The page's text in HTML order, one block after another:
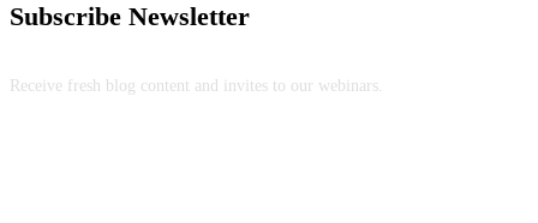
Subscribe Newsletter
Receive fresh blog content and invites to our webinars.